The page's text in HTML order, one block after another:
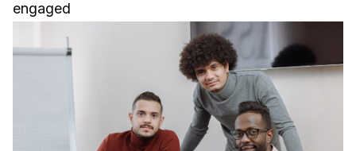
engaged